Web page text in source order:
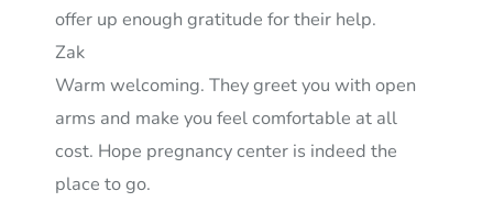
offer up enough gratitude for their help.
Zak
Warm welcoming. They greet you with open
arms and make you feel comfortable at all
cost. Hope pregnancy center is indeed the
place to go.